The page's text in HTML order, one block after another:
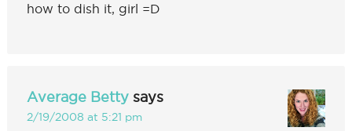
how to dish it, girl =D
Average Betty says
2/19/2008 at 5:21 pm